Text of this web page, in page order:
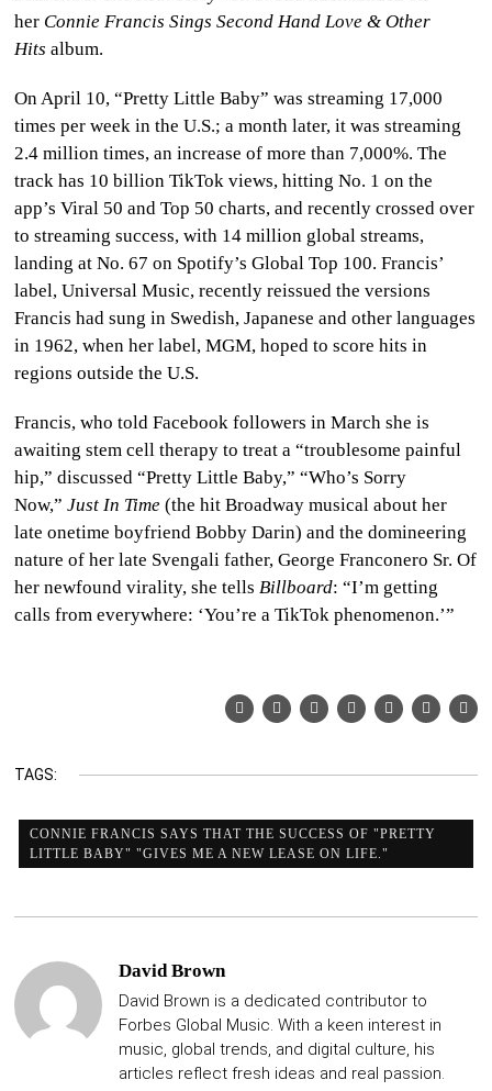
her Connie Francis Sings Second Hand Love & Other
Hits album.
On April 10, “Pretty Little Baby” was streaming 17,000
times per week in the U.S.; a month later, it was streaming
2.4 million times, an increase of more than 7,000%. The
track has 10 billion TikTok views, hitting No. 1 on the
app’s Viral 50 and Top 50 charts, and recently crossed over
to streaming success, with 14 million global streams,
landing at No. 67 on Spotify’s Global Top 100. Francis’
label, Universal Music, recently reissued the versions
Francis had sung in Swedish, Japanese and other languages
in 1962, when her label, MGM, hoped to score hits in
regions outside the U.S.
Francis, who told Facebook followers in March she is
awaiting stem cell therapy to treat a “troublesome painful
hip,” discussed “Pretty Little Baby,” “Who’s Sorry
Now,”Just In Time (the hit Broadway musical about her
late onetime boyfriend Bobby Darin) and the domineering
nature of her late Svengali father, George Franconero Sr. Of
her newfound virality, she tellsBillboard: “I’m getting
calls from everywhere: ‘You’re a TikTok phenomenon.’”
TAGS:
CONNIE FRANCIS SAYS THAT THE SUCCESS OF "PRETTY
LITTLE BABY" "GIVES ME A NEW LEASE ON LIFE."
David Brown
David Brown is a dedicated contributor to
Forbes Global Music. With a keen interest in
music, global trends, and digital culture, his
articles reflect fresh ideas and real passion.